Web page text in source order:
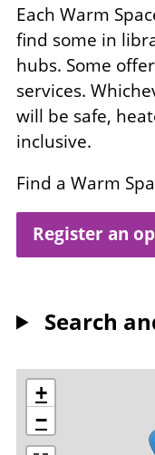
Each Warm
find some in
hubs. Some
services.
will be safe,
inclusive.
Find a Warm
Register an
Search
+
−